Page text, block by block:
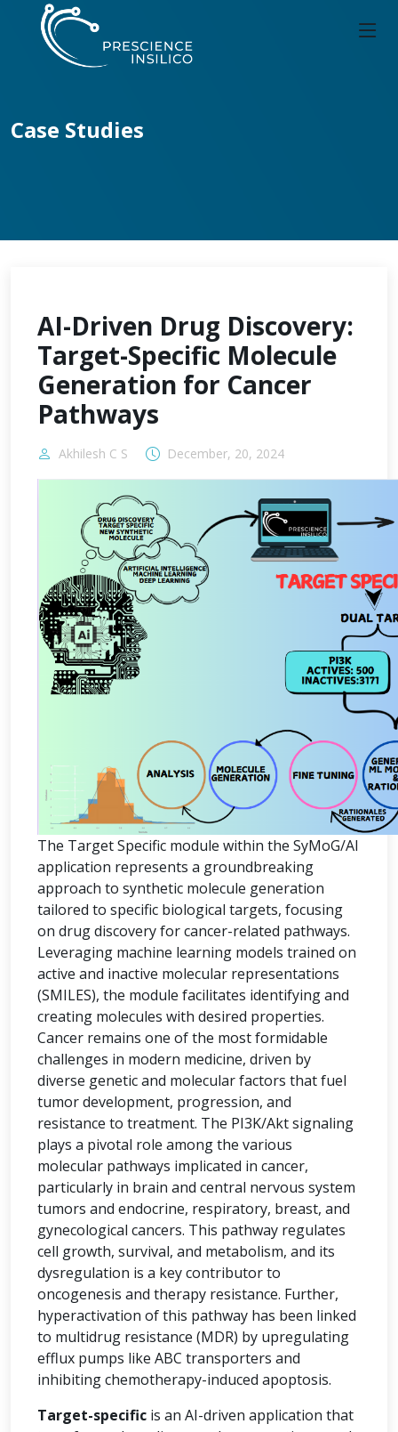
Case Studies
AI-Driven Drug Discovery:
Target-Specific Molecule
Generation for Cancer
Pathways
Akhilesh C S December, 20, 2024
The Target Specific module within the SyMoG/AI
application represents a groundbreaking
approach to synthetic molecule generation
tailored to specific biological targets, focusing
on drug discovery for cancer-related pathways.
Leveraging machine learning models trained on
active and inactive molecular representations
(SMILES), the module facilitates identifying and
creating molecules with desired properties.
Cancer remains one of the most formidable
challenges in modern medicine, driven by
diverse genetic and molecular factors that fuel
tumor development, progression, and
resistance to treatment. The PI3K/Akt signaling
plays a pivotal role among the various
molecular pathways implicated in cancer,
particularly in brain and central nervous system
tumors and endocrine, respiratory, breast, and
gynecological cancers. This pathway regulates
cell growth, survival, and metabolism, and its
dysregulation is a key contributor to
oncogenesis and therapy resistance. Further,
hyperactivation of this pathway has been linked
to multidrug resistance (MDR) by upregulating
efflux pumps like ABC transporters and
inhibiting chemotherapy-induced apoptosis.
Target-specific is an AI-driven application that